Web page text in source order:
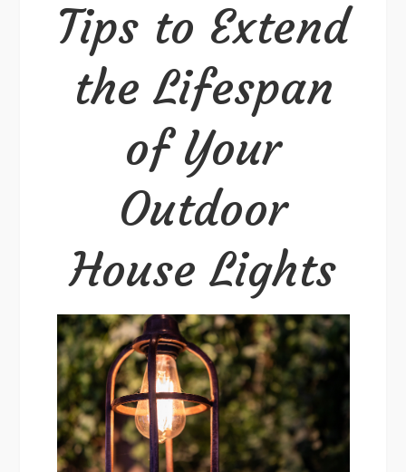
Outdoor
Lights
Tips to Extend
the Lifespan
of Your
Outdoor
House Lights